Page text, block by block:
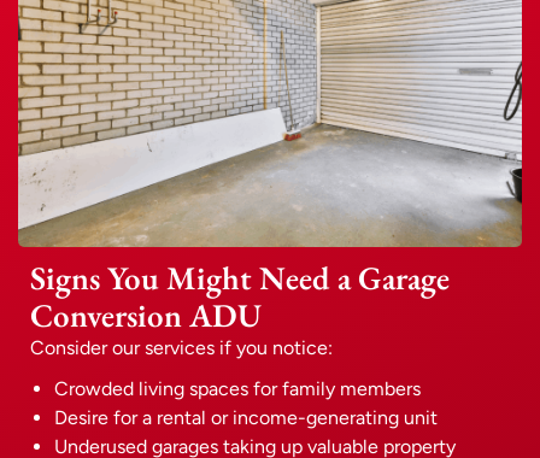
Signs You Might Need a Garage
Conversion ADU
Consider our services if you notice:
Crowded living spaces for family members
Desire for a rental or income-generating unit
Underused garages taking up valuable property